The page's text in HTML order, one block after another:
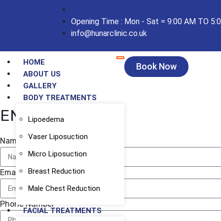
Opening Time : Mon - Sat = 9:00 AM TO
info@hunarclinic.co.uk
HOME
ABOUT US
GALLERY
BODY TREATMENTS
Lipoedema
Vaser Liposuction
Micro Liposuction
Breast Reduction
Male Chest Reduction
FACIAL TREATMENTS
Book Now
ENQUIRY FORM
Name
Email
Phone Number